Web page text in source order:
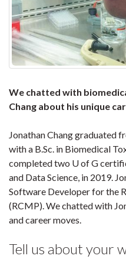
We chatted with
Chang about his unique
Jonathan Chang graduated
with a B.Sc. in Biomedical
completed two U of G
and Data Science, in 2019.
Software Developer for the
(RCMP). We chatted with
and career moves.
Tell us about your